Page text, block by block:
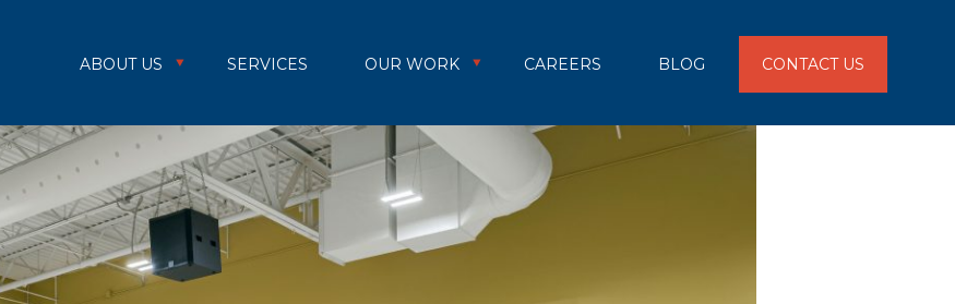
ABOUT US SERVICES OUR WORK CAREERS BLOG CONTACT US